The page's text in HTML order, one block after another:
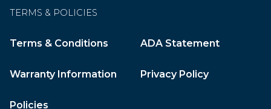
TERMS & POLICIES
Terms & Conditions ADA Statement
Warranty Information Privacy Policy
Policies